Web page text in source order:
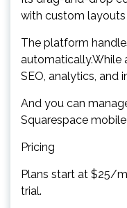
with custom layouts
The platform
automatically.While
SEO, analytics, and
And you can
Squarespace
Pricing
Plans start at $25/
trial.